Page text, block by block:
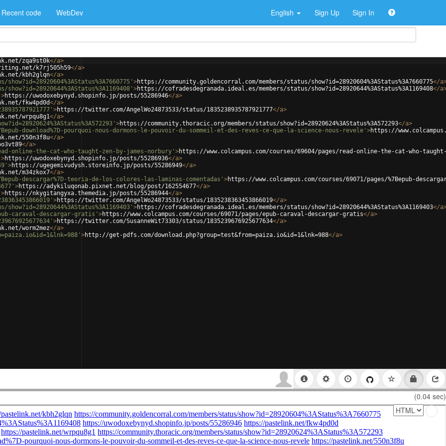
Recent code WebDev English Sign Up Sign In
zqa9st0k</a>
k7rj505h59</a>
kbh2glqn</a>
>https://community.goldencorral.com/members/status/show?id=28920604%3AStatus%3A7660775</a
>https://cofradesdegranada.ideal.es/members/status/show?id=28920644%3AStatus%3A1169408</a
>https://uwodoxebynyd.shopinfo.jp/posts/55286946</a>
fkw4pd0d</a>
>https://twitter.com/AngelWo24873533/status/1835238935787921777</a>
wrpqu8g1</a>
>https://community.thoracic.org/members/status/show?id=28920624%3AStatus%3A572293</a>
download%7D-pourquoi-nous-dormons-le-pouvoir-du-sommeil-et-des-reves-ce-que-la-science-nous-revele' >https://
550n3f8u</a>
</a>
online-the-cat-who-taught-zen-by-james-norbury' >https://www.colcampus.com/courses/69604/pages/read-online-the-cat-who-
>https://uwodoxebynyd.shopinfo.jp/posts/55286936</a>
>https://ugegemivudysh.storeinfo.jp/posts/55286949</a>
m34zkox7</a>
descargar%7D-teoria-de-los-colores-las-laminas-comentadas' >https://www.colcampus.com/courses/69071/pages/%7Bepub-
>https://adykiluqonab.pixnet.net/blog/post/162554677</a>
>https://nkygitangyxa.themedia.jp/posts/55286944</a>
>https://twitter.com/AngelWo24873533/status/1835238363453866019</a>
>https://cofradesdegranada.ideal.es/members/status/show?id=28920644%3AStatus%3A1169403</a
caraval-descargar-gratis' >https://www.colcampus.com/courses/69071/pages/epub-caraval-descargar-gratis</a>
>https://twitter.com/SusanneWit73303/status/1835239676925677634</a>
worm2mez</a>
>http://get-pdfs.com/download.php?group=test&from=paiza.io&id=1&lnk=988</a>
(0.04 sec)